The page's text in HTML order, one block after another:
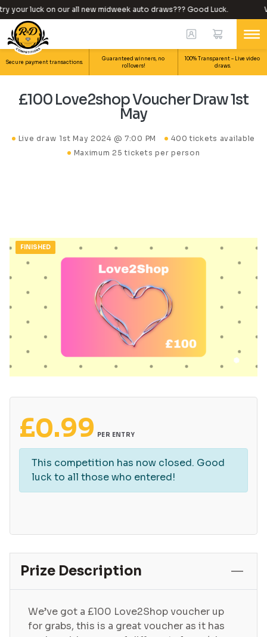
your luck on our all new midweek auto draws??? Good Luck.
Secure payment transactions.
Guaranteed winners, no
rollovers!
100% Transparent – Live video
draws.
£100 Love2shop Voucher Draw 1st
May
Live draw 1st May 2024 @ 7:00 PM
400 tickets available
Maximum 25 tickets per person
FINISHED
£0.99 PER ENTRY
This competition has now closed. Good
luck to all those who entered!
Prize Description
We’ve got a £100 Love2Shop voucher up
for grabs, this is a great voucher as it has